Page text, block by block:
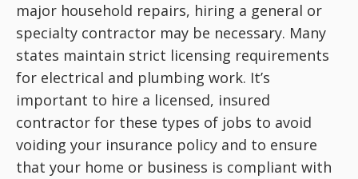
major household repairs, hiring a general or
specialty contractor may be necessary. Many
states maintain strict licensing requirements
for electrical and plumbing work. It’s
important to hire a licensed, insured
contractor for these types of jobs to avoid
voiding your insurance policy and to ensure
that your home or business is compliant with